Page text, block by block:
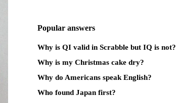
Popular answers
Why is QI valid in Scrabble but IQ is not?
Why is my Christmas cake dry?
Why do Americans speak English?
Who found Japan first?